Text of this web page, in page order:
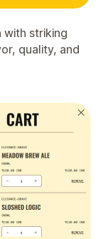
striking
quality, and